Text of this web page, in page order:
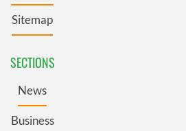
Sitemap
SECTIONS
News
Business